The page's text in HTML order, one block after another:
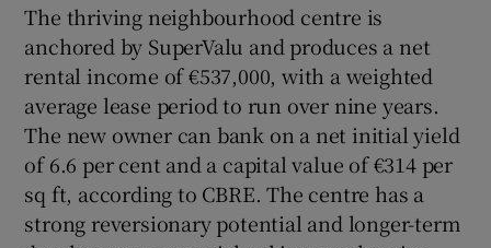
Show Gaeilge sub sections
Show History sub sections
The thriving neighbourhood centre is
anchored by SuperValu and produces a net
rental income of €537,000, with a weighted
average lease period to run over nine years.
The new owner can bank on a net initial yield
of 6.6 per cent and a capital value of €314 per
sq ft, according to CBRE. The centre has a
strong reversionary potential and longer-term